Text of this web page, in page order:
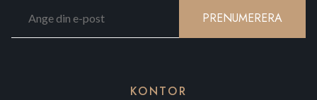
PRENUMERERA
KONTOR